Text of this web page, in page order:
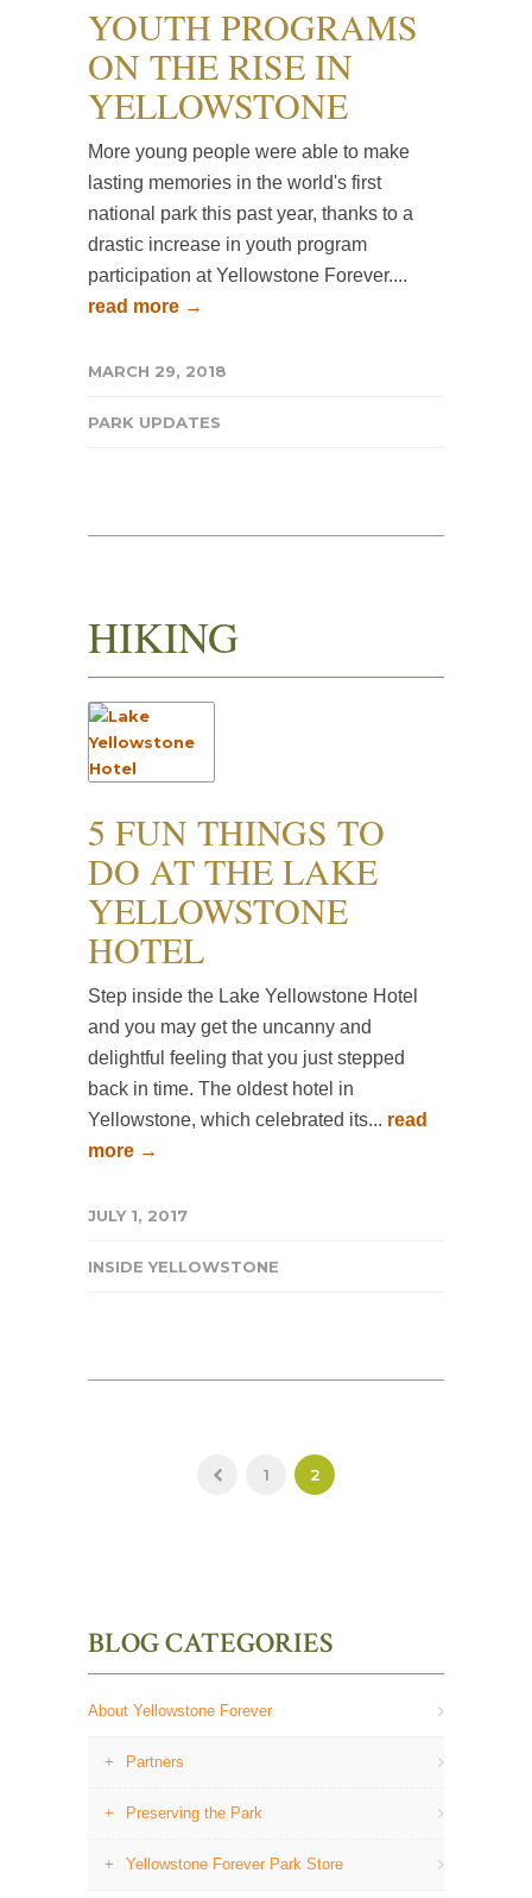
YOUTH PROGRAMS
ON THE RISE IN
YELLOWSTONE
More young people were able to make
lasting memories in the world's first
national park this past year, thanks to a
drastic increase in youth program
participation at Yellowstone Forever....
read more →
MARCH 29, 2018
PARK UPDATES
HIKING
5 FUN THINGS TO
DO AT THE LAKE
YELLOWSTONE
HOTEL
Step inside the Lake Yellowstone Hotel
and you may get the uncanny and
delightful feeling that you just stepped
back in time. The oldest hotel in
Yellowstone, which celebrated its... read
more →
JULY 1, 2017
INSIDE YELLOWSTONE
1 2
BLOG CATEGORIES
About Yellowstone Forever
Partners
Preserving the Park
Yellowstone Forever Park Store